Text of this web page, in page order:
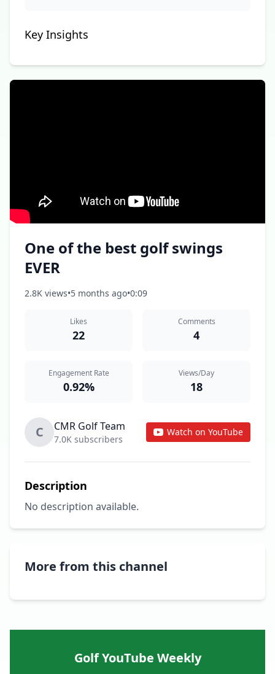
Key Insights
One of the best golf swings
EVER
2.8K views•5 months ago•0:09
Likes
22
Comments
4
Engagement Rate
0.92%
Views/Day
18
C CMR Golf Team
7.0K subscribers
Watch on YouTube
Description
No description available.
More from this channel
Golf YouTube Weekly